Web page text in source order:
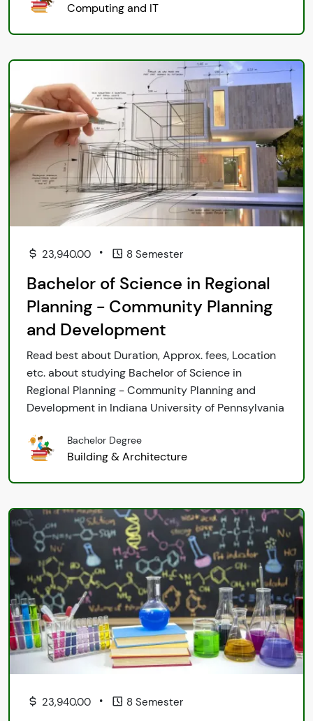
Computing and IT
23,940.00 • 8 Semester
Bachelor of Science in Regional
Planning - Community Planning
and Development
Read best about Duration, Approx. fees, Location
etc. about studying Bachelor of Science in
Regional Planning - Community Planning and
Development in Indiana University of Pennsylvania
Bachelor Degree
Building & Architecture
23,940.00 • 8 Semester